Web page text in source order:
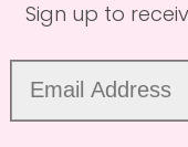
Sign up to